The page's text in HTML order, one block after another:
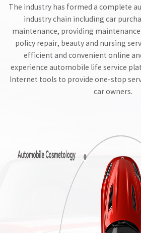
The industry has formed a complete
industry chain including car
maintenance, providing
policy repair, beauty and nursing
efficient and convenient online
experience automobile life service
Internet tools to provide one-stop
car owners.